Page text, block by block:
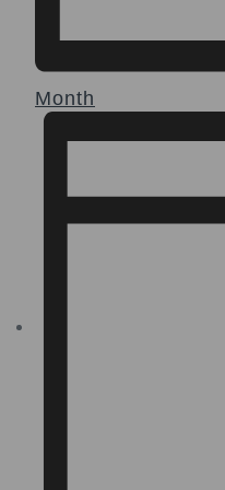
Month